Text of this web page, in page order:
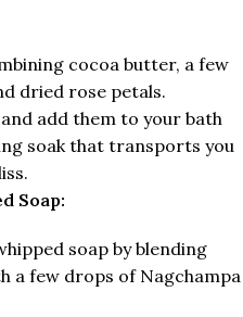
cocoa butter, a few
dried rose petals.
add them to your bath
soak that transports you
Soap:
soap by blending
a few drops of Nagchampa